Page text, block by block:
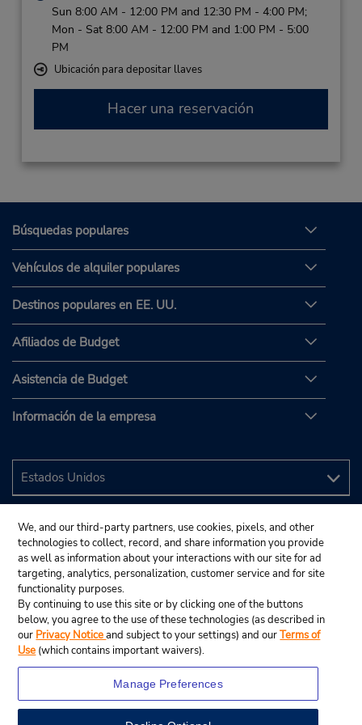
Sun 8:00 AM - 12:00 PM and 12:30 PM - 4:00 PM;
Mon - Sat 8:00 AM - 12:00 PM and 1:00 PM - 5:00
PM
Ubicación para depositar llaves
Hacer una reservación
Búsquedas populares
Vehículos de alquiler populares
Destinos populares en EE. UU.
Afiliados de Budget
Asistencia de Budget
Información de la empresa
We, and our third-party partners, use cookies, pixels, and other
technologies to collect, record, and share information you provide
as well as information about your interactions with our site for ad
targeting, analytics, personalization, customer service and for site
functionality purposes.
By continuing to use this site or by clicking one of the buttons
below, you agree to the use of these technologies (as described in
our Privacy Noticeand subject to your settings) and ourTerms of
Use (which contains important waivers).
Manage Preferences